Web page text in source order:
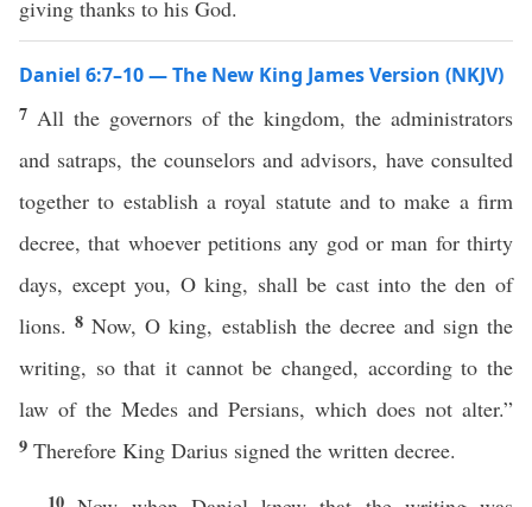
giving thanks to his God.
Daniel 6:7–10 — The New King James Version (NKJV)
7 All the governors of the kingdom, the administrators
and satraps, the counselors and advisors, have consulted
together to establish a royal statute and to make a firm
decree, that whoever petitions any god or man for thirty
days, except you, O king, shall be cast into the den of
lions.8Now, O king, establish the decree and sign the
writing, so that it cannot be changed, according to the
law of the Medes and Persians, which does not alter.”
9 Therefore King Darius signed the written decree.
10